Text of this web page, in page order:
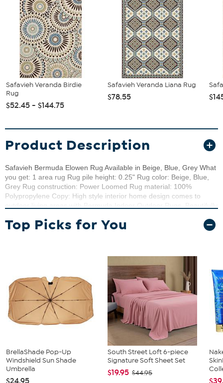
Safavieh Veranda Birdie
Rug
$52.45 - $144.75
Safavieh Veranda Liana Rug
$78.55
Product Description
Safavieh Bermuda Elowen Rug Available in Beige, Blue, Grey What
you get: 1 area rug Rug pile height: 0.25" Rug color: Beige, Blue,
Grey Rug construction: Power Loomed Rug material: 100%
Polypropylene Copy: High style interior home design comes to
rugs an elegant addition to the backyard patio, deck, front porch, or
lanai. Bermuda is weather-resistant, stain-resistant, and resistant to
Top Picks for You
BrellaShade Pop-Up
Windshield Sun Shade
Umbrella
$24.95
South Street Loft 6-piece
Signature Soft Sheet Set
$19.95 $44.95